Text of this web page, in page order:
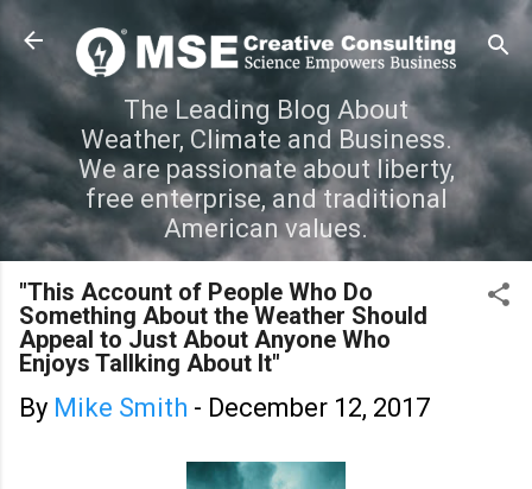
Skip to main content
The Leading Blog About
Weather, Climate and Business.
We are passionate about liberty,
free enterprise, and traditional
American values.
"This Account of People Who Do
Something About the Weather Should
Appeal to Just About Anyone Who
Enjoys Tallking About It"
By Mike Smith - December 12, 2017